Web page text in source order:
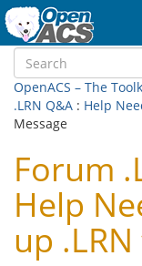
OpenACS – The
.LRN Q&A : Help
Message
Forum
Help
up